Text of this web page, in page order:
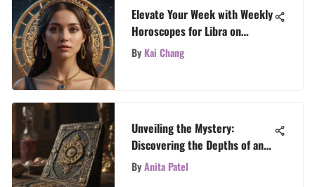
Elevate Your Week with Weekly
Horoscopes for Libra on
TarotTales
By Kai Chang
Unveiling the Mystery:
Discovering the Depths of an
Authentic Tarot Deck
ByAnita Patel